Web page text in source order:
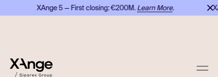
XAnge 5 — First closing: €200M.Learn More.